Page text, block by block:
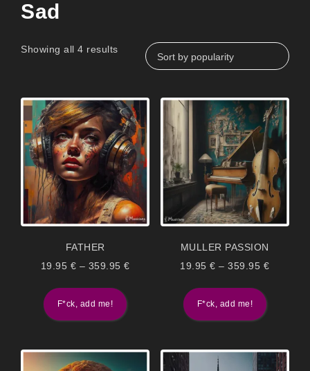
Sad
Showing all 4 results
FATHER
19.95 € – 359.95€
F*ck, add me!
MULLER PASSION
19.95€ – 359.95 €
F*ck, add me!